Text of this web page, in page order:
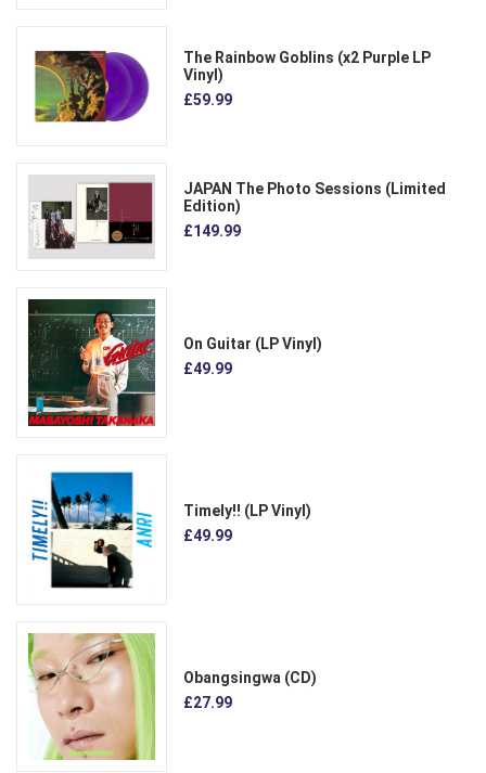
The Rainbow Goblins (x2 Purple LP
Vinyl)
£59.99
JAPAN The Photo Sessions (Limited
Edition)
£149.99
On Guitar (LP Vinyl)
£49.99
Timely!! (LP Vinyl)
£49.99
Obangsingwa (CD)
£27.99